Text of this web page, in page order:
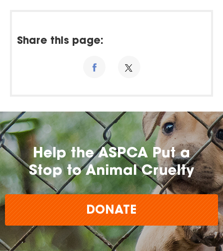
Share this page:
Help the ASPCA Put a
Stop to Animal Cruelty
DONATE